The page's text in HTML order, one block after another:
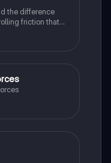
the difference
friction that
sciences